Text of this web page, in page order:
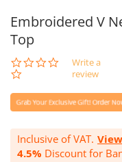
Embroidered V
Top
0.0
star
Write a
review
Inclusive of VAT.
4.5% Discount for